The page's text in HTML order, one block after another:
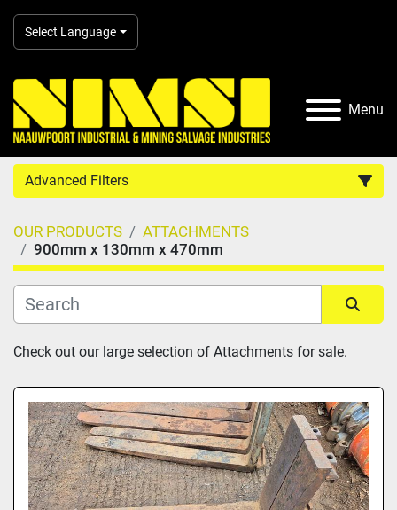
Select Language
Menu
Advanced Filters
Country
Category
Manufacturer
Model
OUR PRODUCTS
ATTACHMENTS
900mm x 130mm x 470mm
Sort by
Check out our large selection of Attachments for sale.